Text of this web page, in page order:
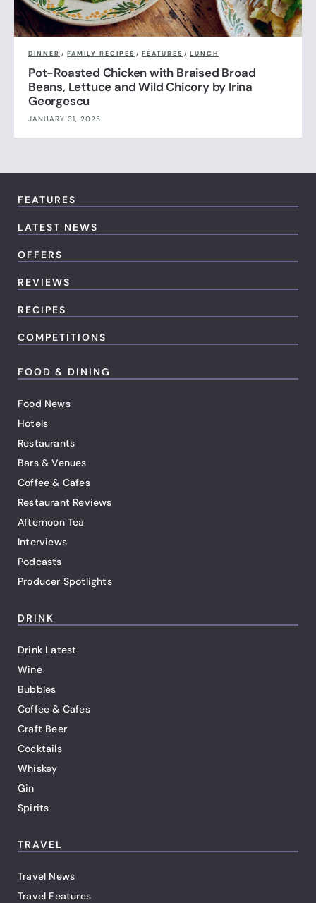
DINNER / FAMILY RECIPES / FEATURES / LUNCH
Pot-Roasted Chicken with Braised Broad
Beans, Lettuce and Wild Chicory by Irina
Georgescu
JANUARY 31, 2025
FEATURES
LATEST NEWS
OFFERS
REVIEWS
RECIPES
COMPETITIONS
FOOD & DINING
Food News
Hotels
Restaurants
Bars & Venues
Coffee & Cafes
Restaurant Reviews
Afternoon Tea
Interviews
Podcasts
Producer Spotlights
DRINK
Drink Latest
Wine
Bubbles
Coffee & Cafes
Craft Beer
Cocktails
Whiskey
Gin
Spirits
TRAVEL
Travel News
Travel Features